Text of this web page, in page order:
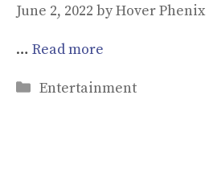
June 2, 2022 byHover Phenix
… Read more
Categories
Entertainment